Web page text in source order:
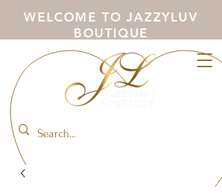
WELCOME TO JAZZYLUV
BOUTIQUE